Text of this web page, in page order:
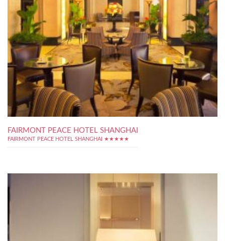
FAIRMONT PEACE HOTEL SHANGHAI
FAIRMONT PEACE HOTEL SHANGHAI ★★★★★